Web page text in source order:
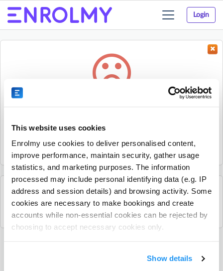
This website uses cookies
Enrolmy use cookies to deliver personalised content,
improve performance, maintain security, gather usage
statistics, and marketing purposes. The information
processed may include personal identifying data (e.g. IP
address and session details) and browsing activity. Some
cookies are necessary to make bookings and create
accounts while non-essential cookies can be rejected by
choosing to accept necessary cookies only.
Show details
Login
Toggle
navigation
Sorry, the activity could not be found.
it.
See all Kelly Sports Christchurch North Central
activities